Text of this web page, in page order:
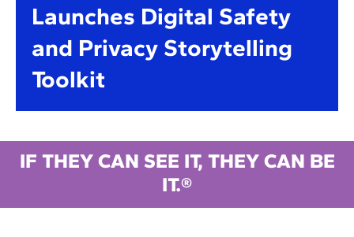
Launches Digital Safety
and Privacy Storytelling
Toolkit
IF THEY CAN SEE IT, THEY CAN BE
IT.®